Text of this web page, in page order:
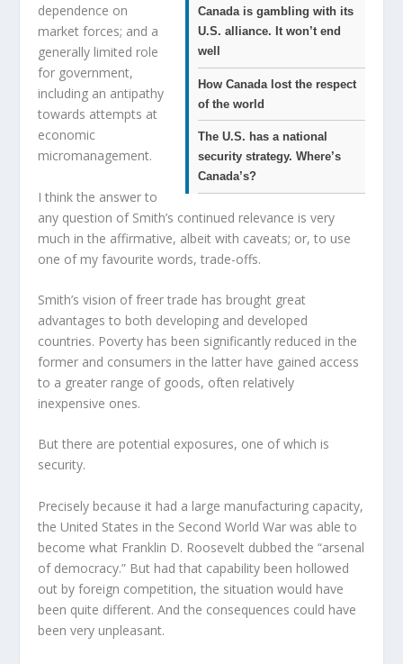
Canada is gambling with its
U.S. alliance. It won’t end
well
How Canada lost the respect
of the world
The U.S. has a national
security strategy. Where’s
Canada’s?
dependence on
market forces; and a
generally limited role
for government,
including an antipathy
towards attempts at
economic
micromanagement.
I think the answer to
any question of Smith’s continued relevance is very
much in the affirmative, albeit with caveats; or, to use
one of my favourite words, trade-offs.
Smith’s vision of freer trade has brought great
advantages to both developing and developed
countries. Poverty has been significantly reduced in the
former and consumers in the latter have gained access
to a greater range of goods, often relatively
inexpensive ones.
But there are potential exposures, one of which is
security.
Precisely because it had a large manufacturing capacity,
the United States in the Second World War was able to
become what Franklin D. Roosevelt dubbed the “arsenal
of democracy.” But had that capability been hollowed
out by foreign competition, the situation would have
been quite different. And the consequences could have
been very unpleasant.